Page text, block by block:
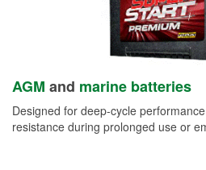
AGM and marine batteries
Designed for deep-cycle
resistance during prolonged use or